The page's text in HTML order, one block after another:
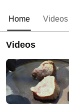
Home Videos
Videos